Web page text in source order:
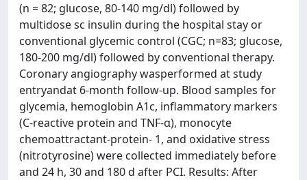
(n = 82; glucose, 80-140 mg/dl) followed by
multidose sc insulin during the hospital stay or
conventional glycemic control (CGC; n=83; glucose,
180-200 mg/dl) followed by conventional therapy.
Coronary angiography wasperformed at study
entryandat 6-month follow-up. Blood samples for
glycemia, hemoglobin A1c, inflammatory markers
(C-reactive protein and TNF-α), monocyte
chemoattractant-protein- 1, and oxidative stress
(nitrotyrosine) were collected immediately before
and 24 h, 30 and 180 d after PCI. Results: After